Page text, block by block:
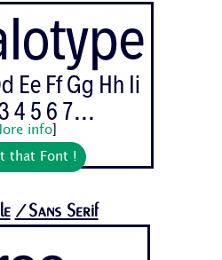
Ee Ff Gg Hh Ii
4 5 6 7...
info]
that Font !
/Sans Serif